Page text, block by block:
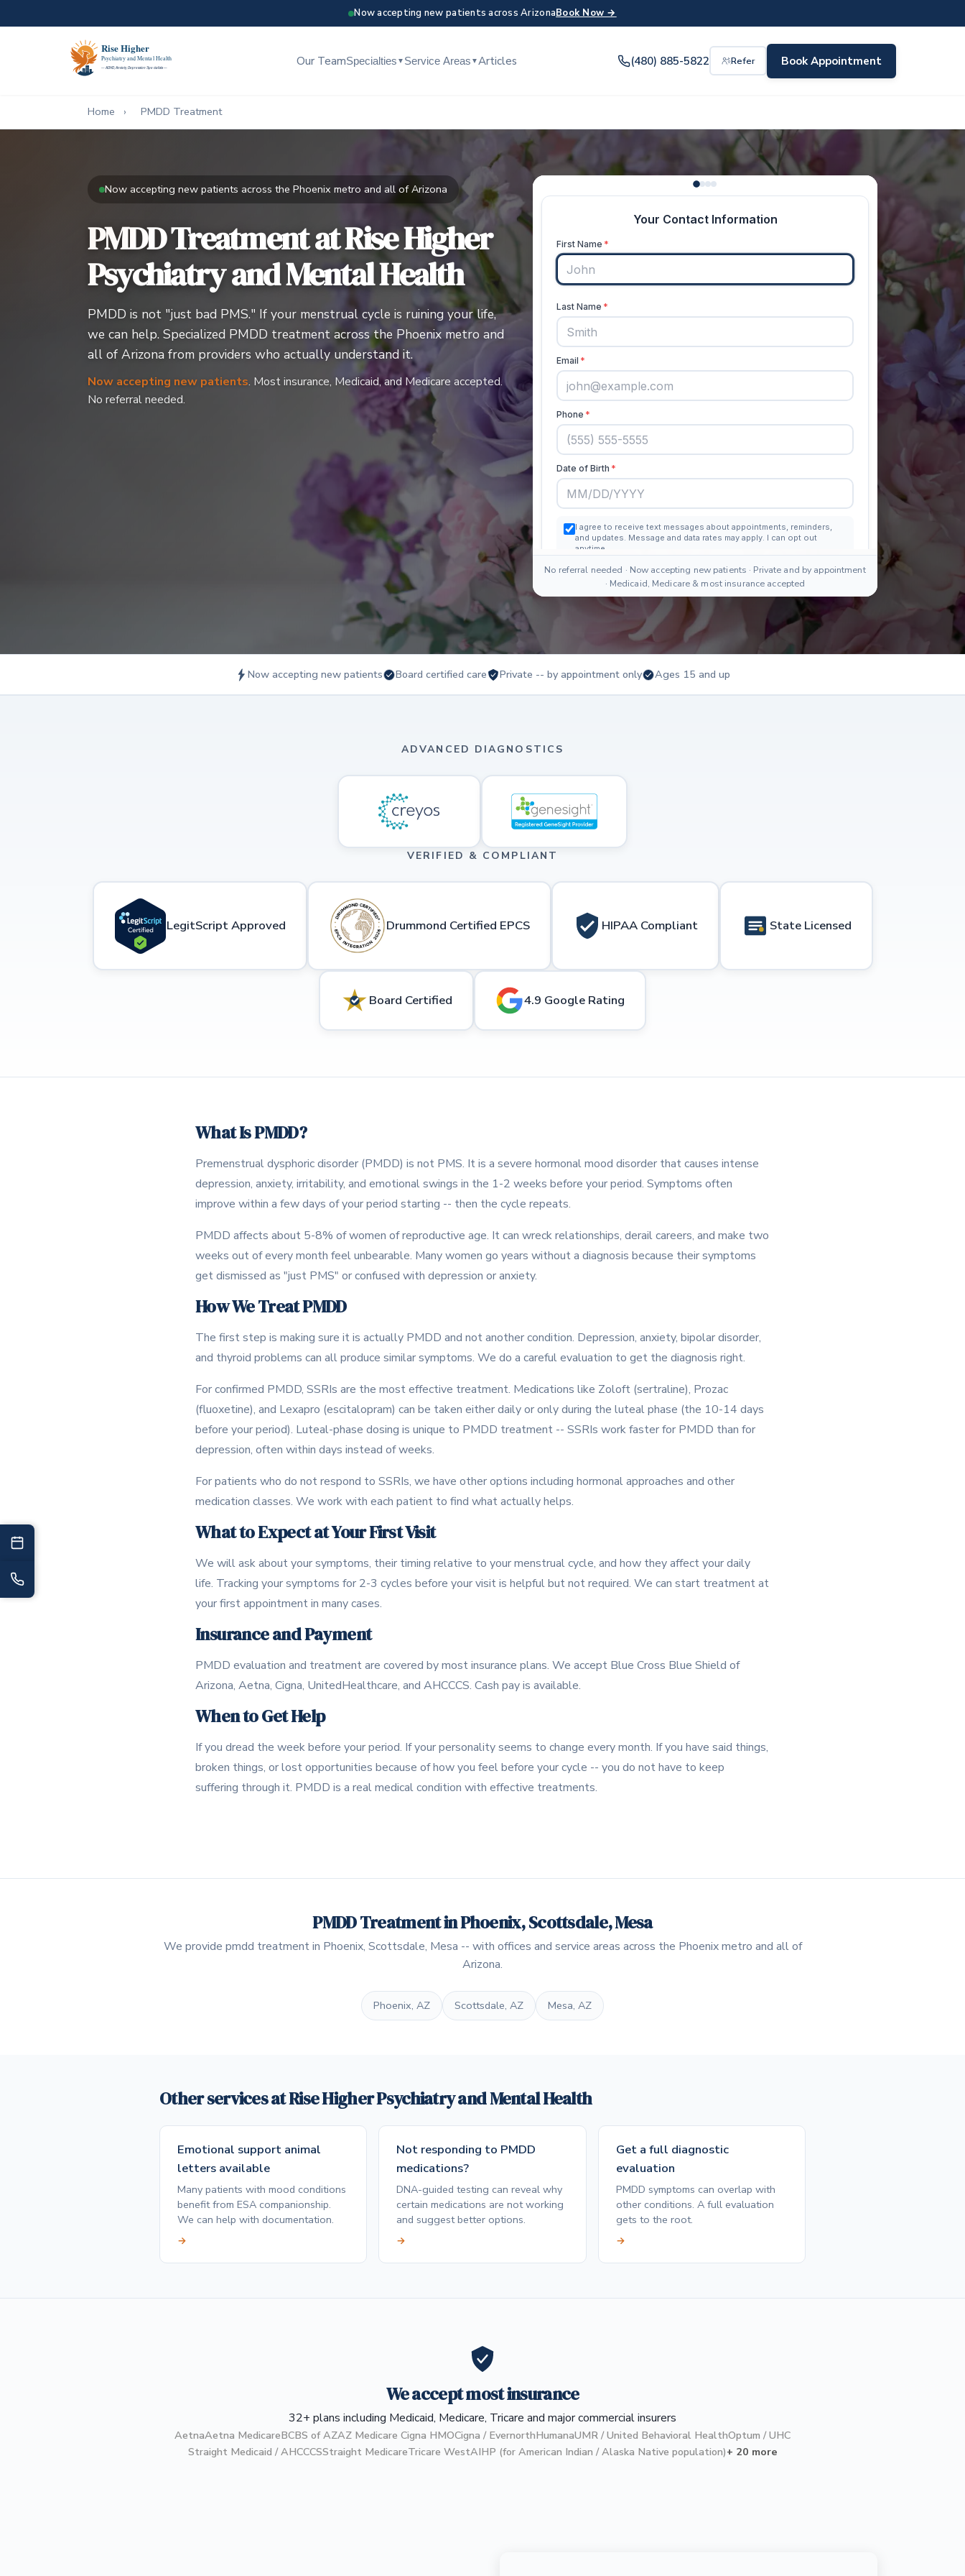
Now accepting new patients across ArizonaBook Now →
Our TeamSpecialties ▼ Service Areas ▼ Articles (480) 885-5822 Refer Book Appointment
Home › PMDD Treatment
Now accepting new patients across the Phoenix metro and all of Arizona
PMDD Treatment at Rise Higher
Psychiatry and Mental Health
PMDD is not "just bad PMS." If your menstrual cycle is ruining your life,
we can help. Specialized PMDD treatment across the Phoenix metro and
all of Arizona from providers who actually understand it.
Now accepting new patients. Most insurance, Medicaid, and Medicare accepted.
No referral needed.
No referral needed · Now accepting new patients · Private and by appointment
· Medicaid, Medicare & most insurance accepted
Now accepting new patients Board certified care Private -- by appointment only Ages 15 and up
ADVANCED DIAGNOSTICS
VERIFIED & COMPLIANT
LegitScript Approved Drummond Certified EPCS HIPAA Compliant State Licensed
Board Certified 4.9 Google Rating
What Is PMDD?
Premenstrual dysphoric disorder (PMDD) is not PMS. It is a severe hormonal mood disorder that causes intense
depression, anxiety, irritability, and emotional swings in the 1-2 weeks before your period. Symptoms often
improve within a few days of your period starting -- then the cycle repeats.
PMDD affects about 5-8% of women of reproductive age. It can wreck relationships, derail careers, and make two
weeks out of every month feel unbearable. Many women go years without a diagnosis because their symptoms
get dismissed as "just PMS" or confused with depression or anxiety.
How We Treat PMDD
The first step is making sure it is actually PMDD and not another condition. Depression, anxiety, bipolar disorder,
and thyroid problems can all produce similar symptoms. We do a careful evaluation to get the diagnosis right.
For confirmed PMDD, SSRIs are the most effective treatment. Medications like Zoloft (sertraline), Prozac
(fluoxetine), and Lexapro (escitalopram) can be taken either daily or only during the luteal phase (the 10-14 days
before your period). Luteal-phase dosing is unique to PMDD treatment -- SSRIs work faster for PMDD than for
depression, often within days instead of weeks.
For patients who do not respond to SSRIs, we have other options including hormonal approaches and other
medication classes. We work with each patient to find what actually helps.
What to Expect at Your First Visit
We will ask about your symptoms, their timing relative to your menstrual cycle, and how they affect your daily
life. Tracking your symptoms for 2-3 cycles before your visit is helpful but not required. We can start treatment at
your first appointment in many cases.
Insurance and Payment
PMDD evaluation and treatment are covered by most insurance plans. We accept Blue Cross Blue Shield of
Arizona, Aetna, Cigna, UnitedHealthcare, and AHCCCS. Cash pay is available.
When to Get Help
If you dread the week before your period. If your personality seems to change every month. If you have said things,
broken things, or lost opportunities because of how you feel before your cycle -- you do not have to keep
suffering through it. PMDD is a real medical condition with effective treatments.
PMDD Treatment in Phoenix, Scottsdale, Mesa
We provide pmdd treatment in Phoenix, Scottsdale, Mesa -- with offices and service areas across the Phoenix metro and all of
Arizona.
Phoenix, AZ Scottsdale, AZ Mesa, AZ
Other services at Rise Higher Psychiatry and Mental Health
Emotional support animal
letters available
Many patients with mood conditions
benefit from ESA companionship.
We can help with documentation.
→
Not responding to PMDD
medications?
DNA-guided testing can reveal why
certain medications are not working
and suggest better options.
→
Get a full diagnostic
evaluation
PMDD symptoms can overlap with
other conditions. A full evaluation
gets to the root.
→
We accept most insurance
32+ plans including Medicaid, Medicare, Tricare and major commercial insurers
AetnaAetna MedicareBCBS of AZAZ Medicare Cigna HMOCigna / EvernorthHumanaUMR / United Behavioral HealthOptum / UHC
Straight Medicaid / AHCCCSStraight MedicareTricare WestAIHP (for American Indian / Alaska Native population)+ 20 more